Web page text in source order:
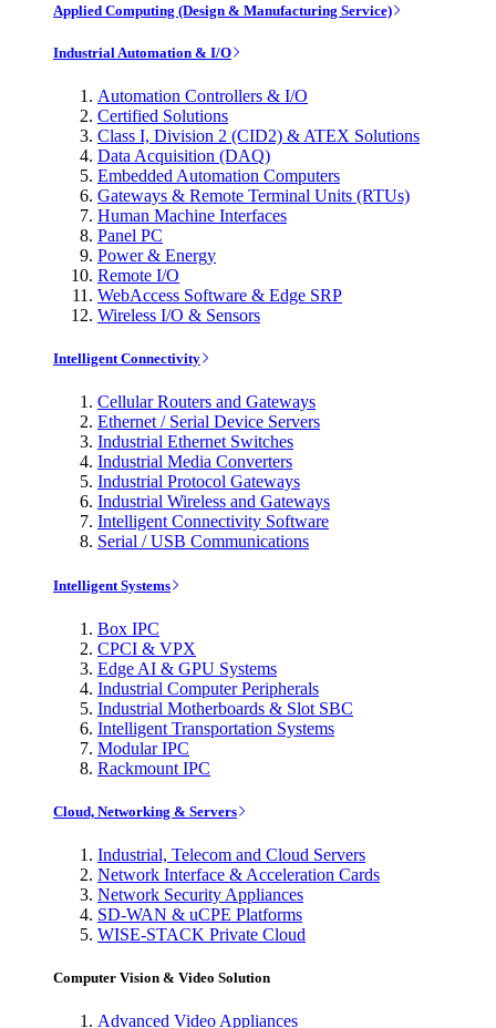
Applied Computing (Design & Manufacturing Service)
Industrial Automation & I/O
Automation Controllers & I/O
Certified Solutions
Class I, Division 2 (CID2) & ATEX Solutions
Data Acquisition (DAQ)
Embedded Automation Computers
Gateways & Remote Terminal Units (RTUs)
Human Machine Interfaces
Panel PC
Power & Energy
Remote I/O
WebAccess Software & Edge SRP
Wireless I/O & Sensors
Intelligent Connectivity
Cellular Routers and Gateways
Ethernet / Serial Device Servers
Industrial Ethernet Switches
Industrial Media Converters
Industrial Protocol Gateways
Industrial Wireless and Gateways
Intelligent Connectivity Software
Serial / USB Communications
Intelligent Systems
Box IPC
CPCI & VPX
Edge AI & GPU Systems
Industrial Computer Peripherals
Industrial Motherboards & Slot SBC
Intelligent Transportation Systems
Modular IPC
Rackmount IPC
Cloud, Networking & Servers
Industrial, Telecom and Cloud Servers
Network Interface & Acceleration Cards
Network Security Appliances
SD-WAN & uCPE Platforms
WISE-STACK Private Cloud
Computer Vision & Video Solution
Advanced Video Appliances